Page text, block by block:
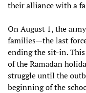
their alliance with a
On August 1, the
families—the last
ending the sit-in.
of the Ramadan
struggle until the
beginning of the